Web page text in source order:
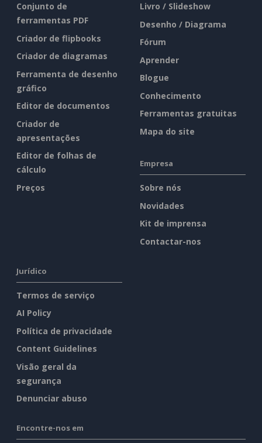
Conjunto de
ferramentas PDF
Criador de flipbooks
Criador de diagramas
Ferramenta de desenho
gráfico
Editor de documentos
Criador de
apresentações
Editor de folhas de
cálculo
Preços
Livro / Slideshow
Desenho / Diagrama
Fórum
Aprender
Blogue
Conhecimento
Ferramentas gratuitas
Mapa do site
Empresa
Sobre nós
Novidades
Kit de imprensa
Contactar-nos
Jurídico
Termos de serviço
AI Policy
Política de privacidade
Content Guidelines
Visão geral da
segurança
Denunciar abuso
Encontre-nos em